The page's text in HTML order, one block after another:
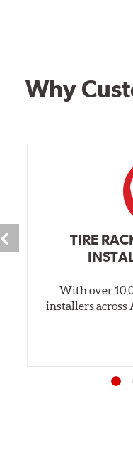
Why
TIRE
With over
installers across